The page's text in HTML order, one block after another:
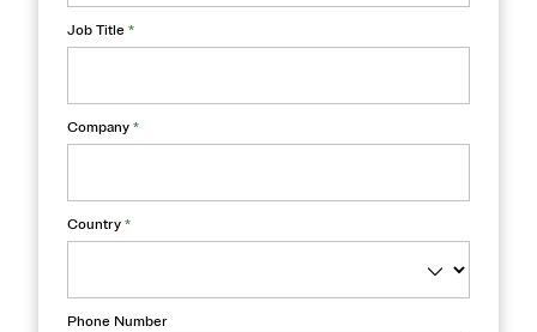
Job Title *
Company *
Country *
Phone Number